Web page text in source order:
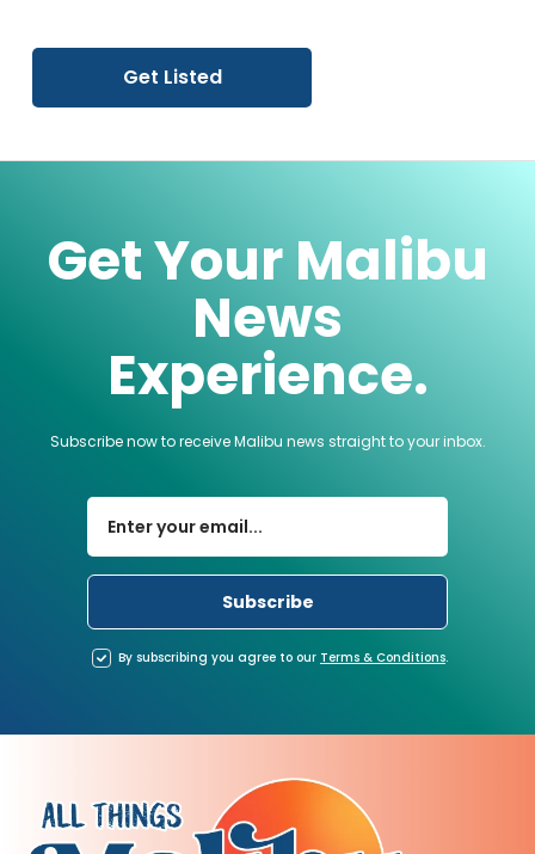
Get Listed
Get Your Malibu
News
Experience.
Subscribe now to receive Malibu news straight to your inbox.
By subscribing you agree to our Terms & Conditions.